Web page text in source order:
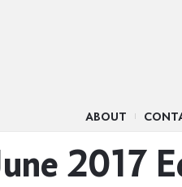
ABOUT
2017